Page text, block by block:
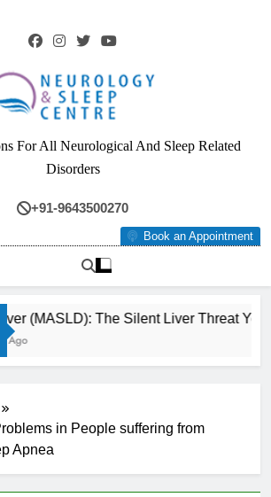
& Sleep
Centre
For All Neurological And Sleep Related
Disorders
+91-9643500270
Book an Appointment
(MASLD): The Silent Liver Threat You
in People suffering from
Apnea